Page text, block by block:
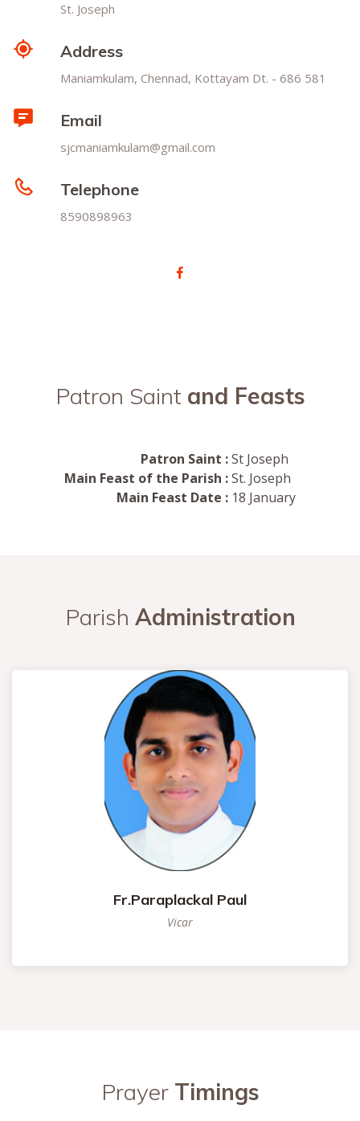
St. Joseph
Address
Maniamkulam, Chennad, Kottayam Dt. - 686 581
Email
sjcmaniamkulam@gmail.com
Telephone
8590898963
Patron Saint and Feasts
Patron Saint :St Joseph
Main Feast of the Parish :St. Joseph
Main Feast Date : 18 January
Parish Administration
Fr.Paraplackal Paul
Vicar
Prayer Timings